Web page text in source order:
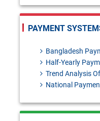
PAYMENT
Bangladesh
Half-Yearly
Trend Analysis
National